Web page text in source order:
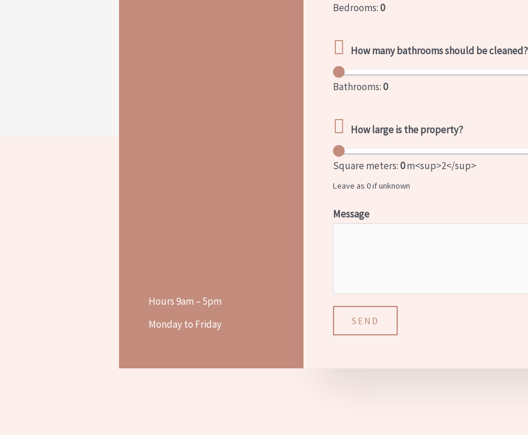
Hours 9am – 5pm
Monday to Friday
Bedrooms:0
How many bathrooms should be cleaned?
Bathrooms:0
How large is the property?
Square meters:0m<sup>2</sup>
Leave as 0 if unknown
Message
SEND